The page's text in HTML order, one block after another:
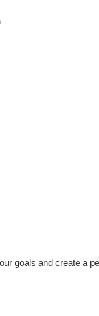
goals and create a